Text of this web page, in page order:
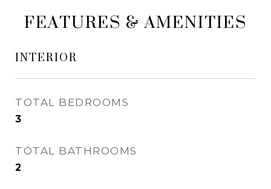
FEATURES & AMENITIES
INTERIOR
TOTAL BEDROOMS
3
TOTAL BATHROOMS
2